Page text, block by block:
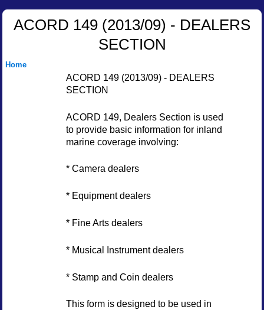
ACORD 149 (2013/09) - DEALERS
SECTION
Home
ACORD 149 (2013/09) - DEALERS
SECTION
ACORD 149, Dealers Section is used
to provide basic information for inland
marine coverage involving:
* Camera dealers
* Equipment dealers
* Fine Arts dealers
* Musical Instrument dealers
* Stamp and Coin dealers
This form is designed to be used in